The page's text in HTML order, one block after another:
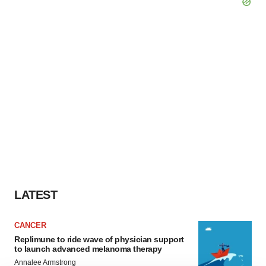
LATEST
CANCER
Replimune to ride wave of physician support
to launch advanced melanoma therapy
Annalee Armstrong